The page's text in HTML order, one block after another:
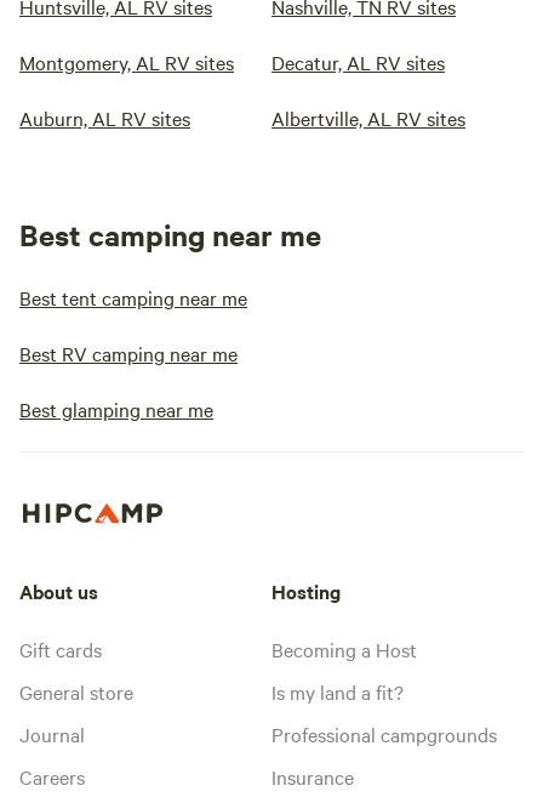
Huntsville, AL RV sites Nashville, TN RV sites
Montgomery, AL RV sites Decatur, AL RV sites
Auburn, AL RV sites Albertville, AL RV sites
Best camping near me
Best tent camping near me
Best RV camping near me
Best glamping near me
About us
Gift cards
General store
Journal
Careers
Hosting
Becoming a Host
Is my land a fit?
Professional campgrounds
Insurance